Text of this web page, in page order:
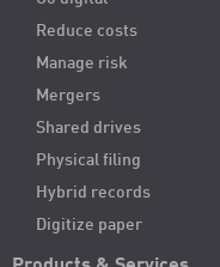
Reduce costs
Manage risk
Mergers
Shared drives
Physical filing
Hybrid records
Digitize paper